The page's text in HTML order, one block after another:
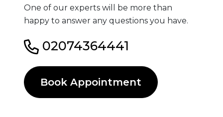
One of our experts will be more than
happy to answer any questions you have.
02074364441
Book Appointment